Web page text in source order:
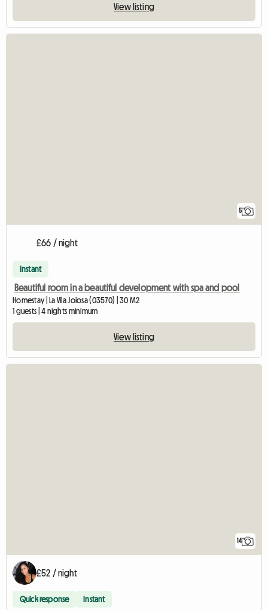
View listing
5
£66 / night
Instant
Beautiful room in a beautiful development with spa and pool
Homestay | La Vila Joiosa (03570) | 30 M2
1 guests | 4 nights minimum
View listing
14
£52 / night
Quick response Instant